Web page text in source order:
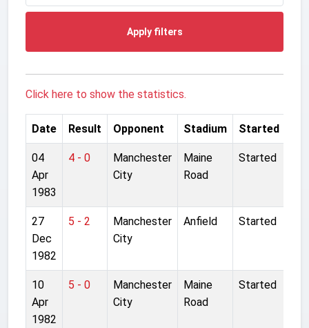
Apply filters
Click here to show the statistics.
Date Result Opponent Stadium Started
04
Apr
1983
4 - 0
Manchester
City
Maine
Road
Started
27
Dec
1982
5 - 2
Manchester
City
Anfield Started
10
Apr
1982
5 - 0
Manchester
City
Maine
Road
Started